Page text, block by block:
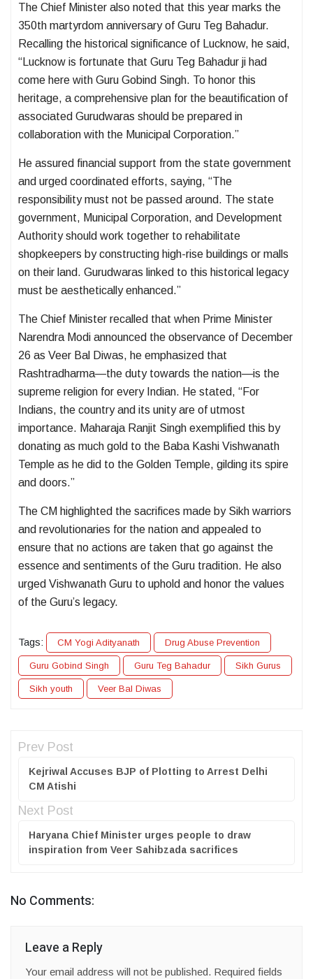
The Chief Minister also noted that this year marks the
350th martyrdom anniversary of Guru Teg Bahadur.
Recalling the historical significance of Lucknow, he said,
“Lucknow is fortunate that Guru Teg Bahadur ji had
come here with Guru Gobind Singh. To honor this
heritage, a comprehensive plan for the beautification of
associated Gurudwaras should be prepared in
collaboration with the Municipal Corporation.”
He assured financial support from the state government
and urged coordinated efforts, saying, “The
responsibility must not be passed around. The state
government, Municipal Corporation, and Development
Authority should work together to rehabilitate
shopkeepers by constructing high-rise buildings or malls
on their land. Gurudwaras linked to this historical legacy
must be aesthetically enhanced.”
The Chief Minister recalled that when Prime Minister
Narendra Modi announced the observance of December
26 as Veer Bal Diwas, he emphasized that
Rashtradharma—the duty towards the nation—is the
supreme religion for every Indian. He stated, “For
Indians, the country and its unity are of utmost
importance. Maharaja Ranjit Singh exemplified this by
donating as much gold to the Baba Kashi Vishwanath
Temple as he did to the Golden Temple, gilding its spire
and doors.”
The CM highlighted the sacrifices made by Sikh warriors
and revolutionaries for the nation and appealed to
ensure that no actions are taken that go against the
essence and sentiments of the Guru tradition. He also
urged Vishwanath Guru to uphold and honor the values
of the Guru’s legacy.
Tags: CM Yogi Adityanath Drug Abuse Prevention
Guru Gobind Singh Guru Teg Bahadur Sikh Gurus
Sikh youth Veer Bal Diwas
Prev Post
Kejriwal Accuses BJP of Plotting to Arrest Delhi
CM Atishi
Next Post
Haryana Chief Minister urges people to draw
inspiration from Veer Sahibzada sacrifices
No Comments:
Leave a Reply
Your email address will not be published. Required fields